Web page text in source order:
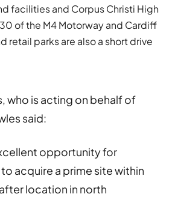
facilities and Corpus Christi High
of the M4 Motorway and Cardiff
retail parks are also a short drive
who is acting on behalf of
said:
opportunity for
acquire a prime site within
location in north